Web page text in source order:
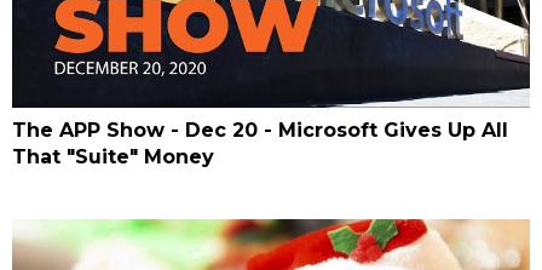
The APP Show - Dec 20 - Microsoft Gives Up All
That "Suite" Money